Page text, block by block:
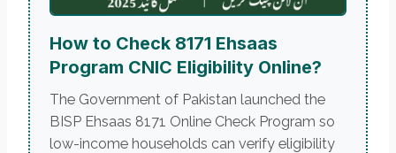
How to Check 8171 Ehsaas
Program CNIC Eligibility Online?
The Government of Pakistan launched the
BISP Ehsaas 8171 Online Check Program so
low-income households can verify eligibility